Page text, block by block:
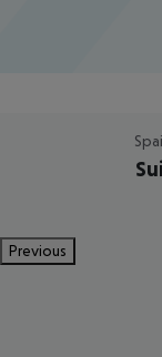
Previous